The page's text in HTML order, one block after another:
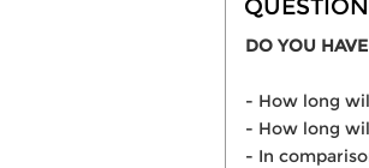
DO YOU
- How long
- How long
- In